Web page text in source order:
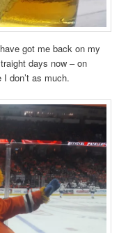
got me back on my
days now – on
don’t as much.